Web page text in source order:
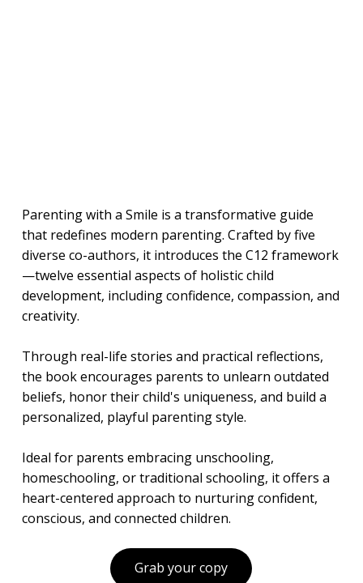
Parenting with a Smile is a transformative guide
that redefines modern parenting. Crafted by five
diverse co-authors, it introduces the C12 framework
—twelve essential aspects of holistic child
development, including confidence, compassion, and
creativity.
Through real-life stories and practical reflections,
the book encourages parents to unlearn outdated
beliefs, honor their child's uniqueness, and build a
personalized, playful parenting style.
Ideal for parents embracing unschooling,
homeschooling, or traditional schooling, it offers a
heart-centered approach to nurturing confident,
conscious, and connected children.
Grab your copy